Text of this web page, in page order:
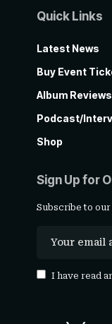
Quick Links
Latest News
Buy Event
Album Reviews
Podcast/
Shop
Sign Up for
Subscribe to
I have read